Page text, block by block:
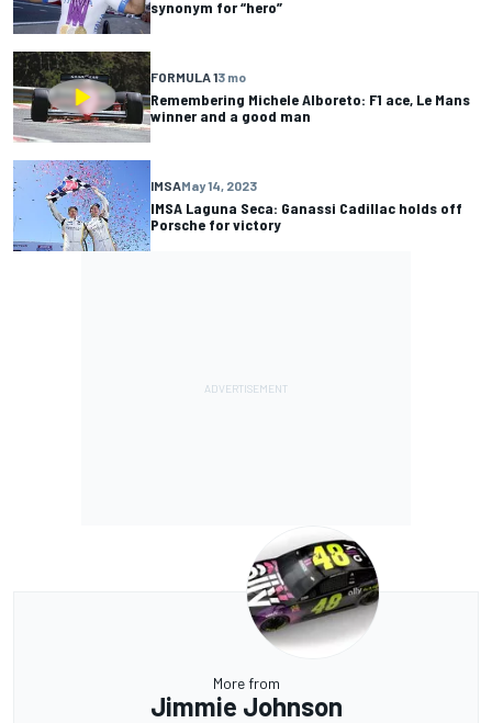
synonym for “hero”
FORMULA 13 mo
Remembering Michele Alboreto: F1 ace, Le Mans
winner and a good man
IMSAMay 14, 2023
IMSA Laguna Seca: Ganassi Cadillac holds off
Porsche for victory
More from
Jimmie Johnson